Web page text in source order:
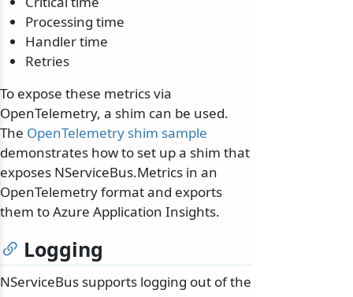
Processing time
Handler time
Retries
To expose these metrics via
OpenTelemetry, a shim can be used.
The OpenTelemetry shim sample
demonstrates how to set up a shim that
exposes NServiceBus.Metrics in an
OpenTelemetry format and exports
them to Azure Application Insights.
Logging
NServiceBus supports logging out of the